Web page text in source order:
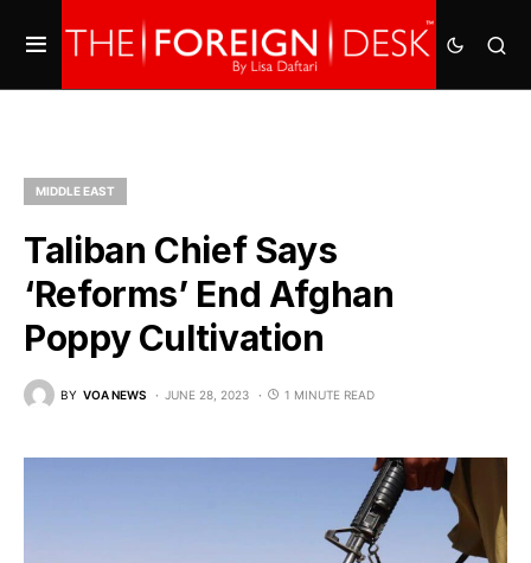
MIDDLE EAST
Taliban Chief Says
‘Reforms’ End Afghan
Poppy Cultivation
BY VOA NEWS JUNE 28, 2023 1 MINUTE READ